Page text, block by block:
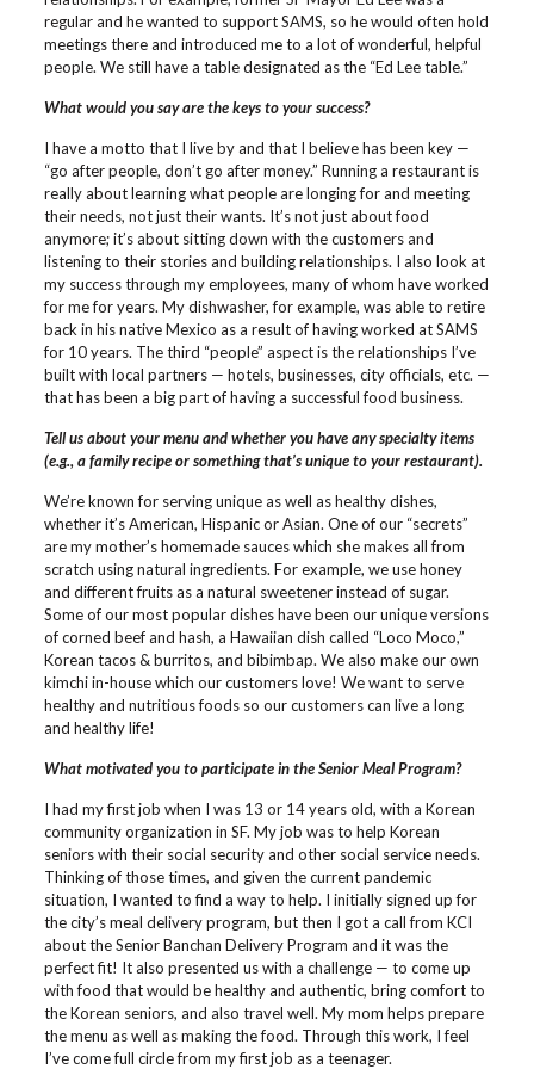
regular and he wanted to support SAMS, so he would often hold
meetings there and introduced me to a lot of wonderful, helpful
people. We still have a table designated as the “Ed Lee table.”
What would you say are the keys to your success?
I have a motto that I live by and that I believe has been key —
“go after people, don’t go after money.” Running a restaurant is
really about learning what people are longing for and meeting
their needs, not just their wants. It’s not just about food
anymore; it’s about sitting down with the customers and
listening to their stories and building relationships. I also look at
my success through my employees, many of whom have worked
for me for years. My dishwasher, for example, was able to retire
back in his native Mexico as a result of having worked at SAMS
for 10 years. The third “people” aspect is the relationships I’ve
built with local partners — hotels, businesses, city officials, etc. —
that has been a big part of having a successful food business.
Tell us about your menu and whether you have any specialty items
(e.g., a family recipe or something that’s unique to your restaurant).
We’re known for serving unique as well as healthy dishes,
whether it’s American, Hispanic or Asian. One of our “secrets”
are my mother’s homemade sauces which she makes all from
scratch using natural ingredients. For example, we use honey
and different fruits as a natural sweetener instead of sugar.
Some of our most popular dishes have been our unique versions
of corned beef and hash, a Hawaiian dish called “Loco Moco,”
Korean tacos & burritos, and bibimbap. We also make our own
kimchi in-house which our customers love! We want to serve
healthy and nutritious foods so our customers can live a long
and healthy life!
What motivated you to participate in the Senior Meal Program?
I had my first job when I was 13 or 14 years old, with a Korean
community organization in SF. My job was to help Korean
seniors with their social security and other social service needs.
Thinking of those times, and given the current pandemic
situation, I wanted to find a way to help. I initially signed up for
the city’s meal delivery program, but then I got a call from KCI
about the Senior Banchan Delivery Program and it was the
perfect fit! It also presented us with a challenge — to come up
with food that would be healthy and authentic, bring comfort to
the Korean seniors, and also travel well. My mom helps prepare
the menu as well as making the food. Through this work, I feel
I’ve come full circle from my first job as a teenager.